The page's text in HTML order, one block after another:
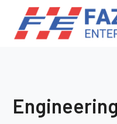
Engineering